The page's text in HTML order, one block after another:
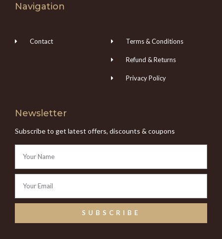
Navigation
Contact Terms & Conditions
Refund & Returns
Privacy Policy
Newsletter
Subscribe to get latest offers, discounts & coupons
SUBSCRIBE